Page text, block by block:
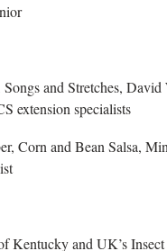
Songs and Stretches, David
extension specialists
Corn and Bean Salsa,
Kentucky and UK’s